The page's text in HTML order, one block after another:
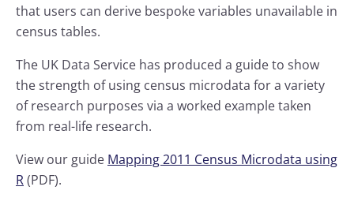
that users can derive bespoke variables unavailable in
census tables.
The UK Data Service has produced a guide to show
the strength of using census microdata for a variety
of research purposes via a worked example taken
from real-life research.
View our guide Mapping 2011 Census Microdata using
R(PDF).